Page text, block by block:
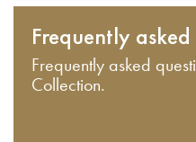
Frequently
Frequently asked
Collection.